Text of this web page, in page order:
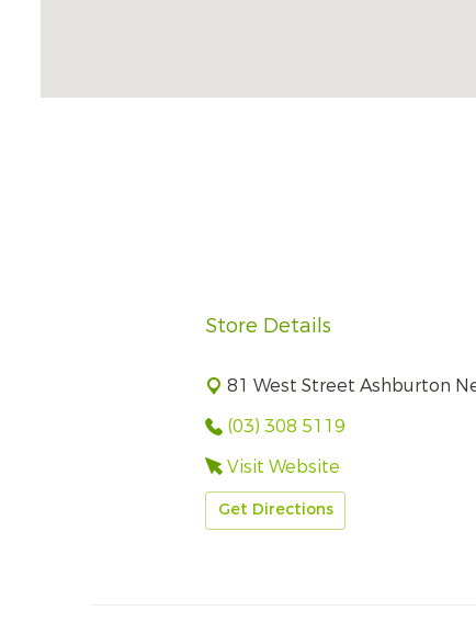
Store Details
81 West Street Ashburton
(03) 308 5119
Visit Website
Get Directions